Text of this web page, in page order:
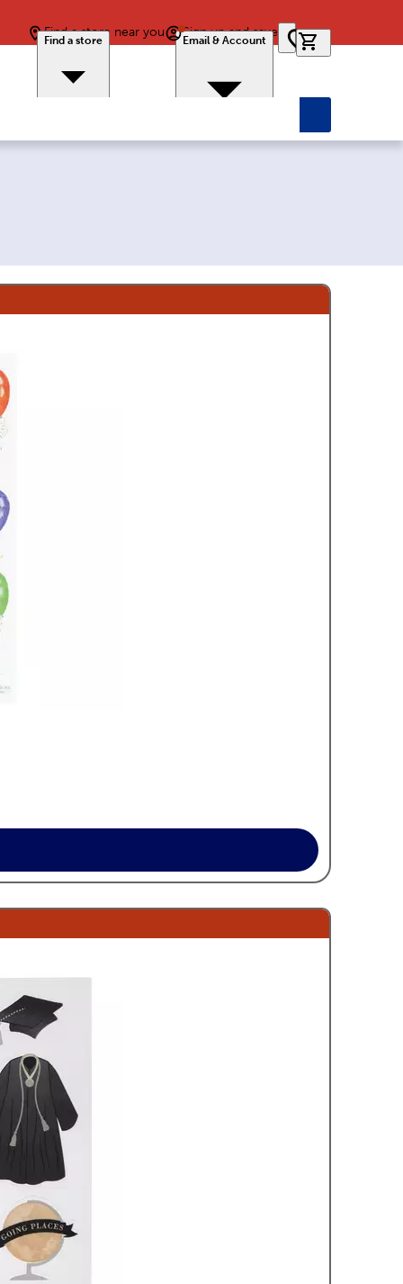
Find a store near you
Find a store
Sign up and save
Email & Account